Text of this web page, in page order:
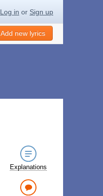
Log in or Sign up
Add new lyrics
Explanations